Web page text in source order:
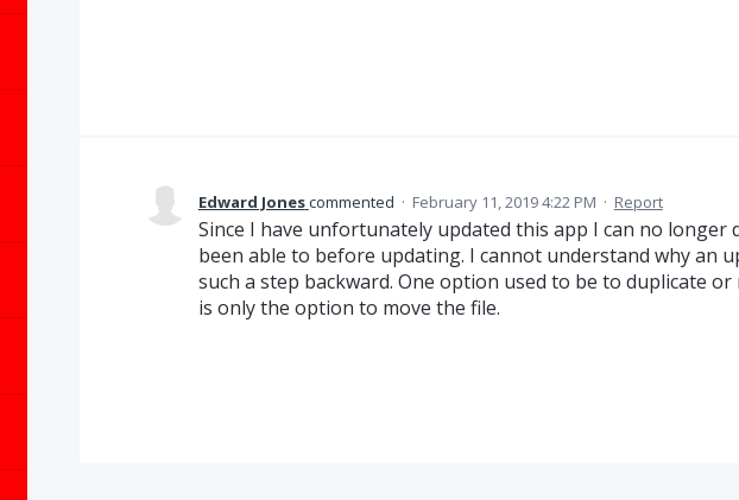
Edward Jonescommented · February 11, 2019 4:22 PM · Report
Since I have unfortunately updated this app I can no longer
been able to before updating. I cannot understand why an
such a step backward. One option used to be to duplicate
is only the option to move the file.